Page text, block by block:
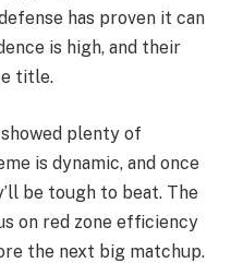
has proven it can
is high, and their
title.
plenty of
is dynamic, and once
be tough to beat. The
on red zone efficiency
the next big matchup.